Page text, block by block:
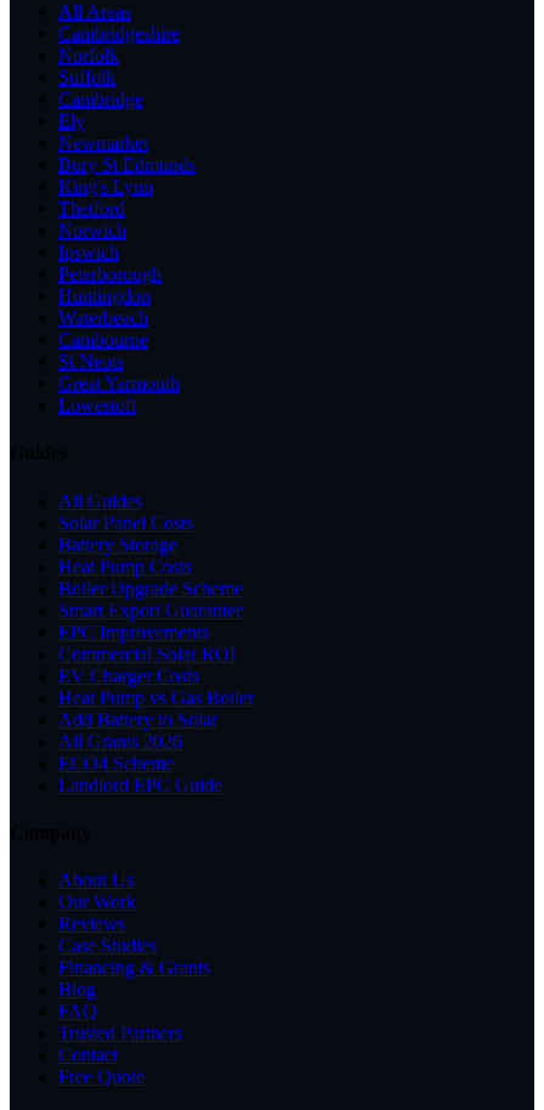
All Areas
Cambridgeshire
Norfolk
Suffolk
Cambridge
Ely
Newmarket
Bury St Edmunds
King's Lynn
Thetford
Norwich
Ipswich
Peterborough
Huntingdon
Waterbeach
Cambourne
St Neots
Great Yarmouth
Lowestoft
All Guides
Solar Panel Costs
Battery Storage
Heat Pump Costs
Boiler Upgrade Scheme
Smart Export Guarantee
EPC Improvements
Commercial Solar ROI
EV Charger Costs
Heat Pump vs Gas Boiler
Add Battery to Solar
All Grants 2026
ECO4 Scheme
Landlord EPC Guide
About Us
Our Work
Reviews
Case Studies
Financing & Grants
Blog
FAQ
Trusted Partners
Contact
Free Quote